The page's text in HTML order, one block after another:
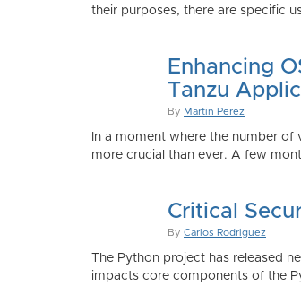
their purposes, there are specific
Enhancing
Tanzu
By Martin Perez
In a moment where the number
more crucial than ever. A few
Critical
By Carlos Rodriguez
The Python project has released
impacts core components of the